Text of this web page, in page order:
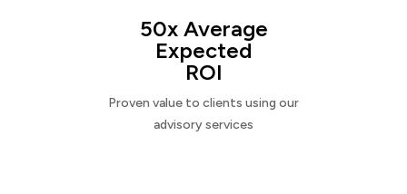
50x Average
Expected
ROI
Proven value to clients using our
advisory services